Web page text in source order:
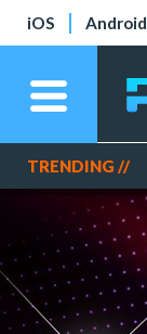
iOS Android
TRENDING //